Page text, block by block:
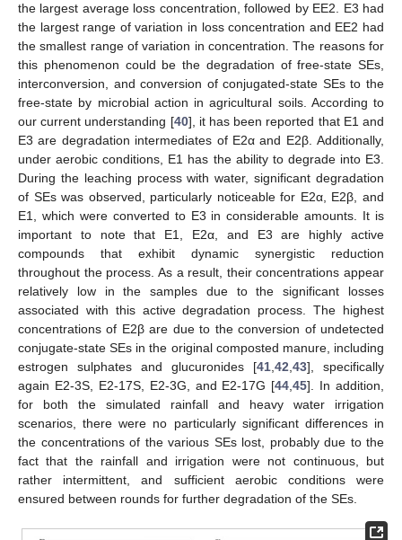
the largest average loss concentration, followed by EE2. E3 had
the largest range of variation in loss concentration and EE2 had
the smallest range of variation in concentration. The reasons for
this phenomenon could be the degradation of free-state SEs,
interconversion, and conversion of conjugated-state SEs to the
free-state by microbial action in agricultural soils. According to
our current understanding [40], it has been reported that E1 and
E3 are degradation intermediates of E2α and E2β. Additionally,
under aerobic conditions, E1 has the ability to degrade into E3.
During the leaching process with water, significant degradation
of SEs was observed, particularly noticeable for E2α, E2β, and
E1, which were converted to E3 in considerable amounts. It is
important to note that E1, E2α, and E3 are highly active
compounds that exhibit dynamic synergistic reduction
throughout the process. As a result, their concentrations appear
relatively low in the samples due to the significant losses
associated with this active degradation process. The highest
concentrations of E2β are due to the conversion of undetected
conjugate-state SEs in the original composted manure, including
estrogen sulphates and glucuronides [41 42 43], specifically
again E2-3S, E2-17S, E2-3G, and E2-17G [44 ,45]. In addition,
for both the simulated rainfall and heavy water irrigation
scenarios, there were no particularly significant differences in
the concentrations of the various SEs lost, probably due to the
fact that the rainfall and irrigation were not continuous, but
rather intermittent, and sufficient aerobic conditions were
ensured between rounds for further degradation of the SEs.